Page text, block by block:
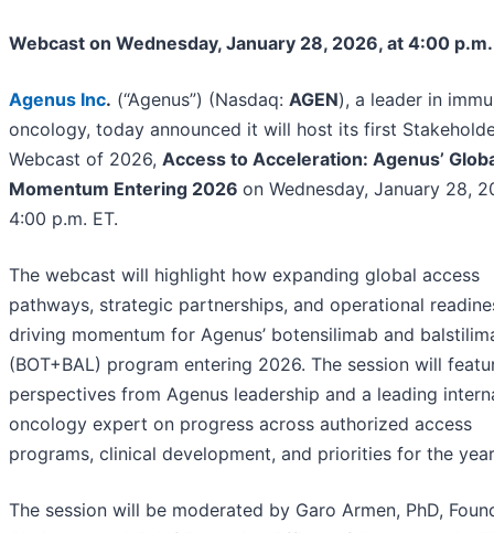
Webcast on Wednesday, January 28, 2026, at 4:00 p.m.
Agenus Inc. (“Agenus”) (Nasdaq: AGEN), a leader in
oncology, today announced it will host its first
Webcast of 2026, Access to Acceleration: Agenus’
Momentum Entering 2026 on Wednesday, January 28,
4:00 p.m. ET.
The webcast will highlight how expanding global access
pathways, strategic partnerships, and operational
driving momentum for Agenus’ botensilimab and
(BOT+BAL) program entering 2026. The session will
perspectives from Agenus leadership and a leading
oncology expert on progress across authorized access
programs, clinical development, and priorities for the
The session will be moderated by Garo Armen, PhD,